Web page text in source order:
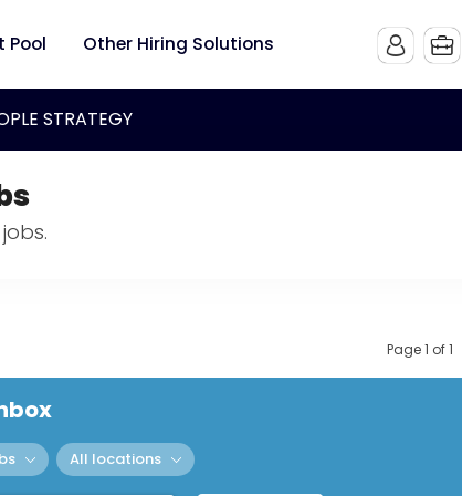
Pool Other Hiring Solutions
STRATEGY
Page 1 of 1
All locations